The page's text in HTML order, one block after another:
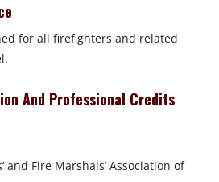
for all firefighters and related
And Professional Credits
and Fire Marshals’ Association of